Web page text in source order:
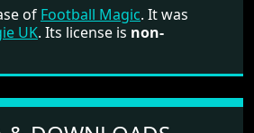
of Football Magic. It was
UK. Its license is non-